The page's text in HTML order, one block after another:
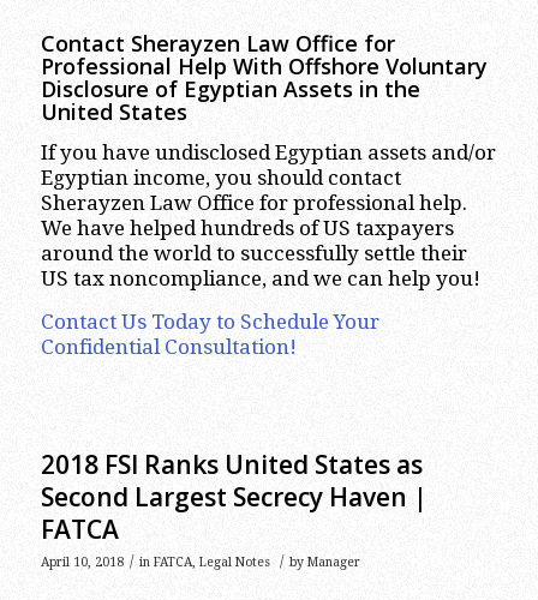
Contact Sherayzen Law Office for
Professional Help With Offshore Voluntary
Disclosure of Egyptian Assets in the
United States
If you have undisclosed Egyptian assets and/or
Egyptian income, you should contact
Sherayzen Law Office for professional help.
We have helped hundreds of US taxpayers
around the world to successfully settle their
US tax noncompliance, and we can help you!
Contact Us Today to Schedule Your
Confidential Consultation!
2018 FSI Ranks United States as
Second Largest Secrecy Haven |
FATCA
April 10, 2018 / in FATCA, Legal Notes / by Manager